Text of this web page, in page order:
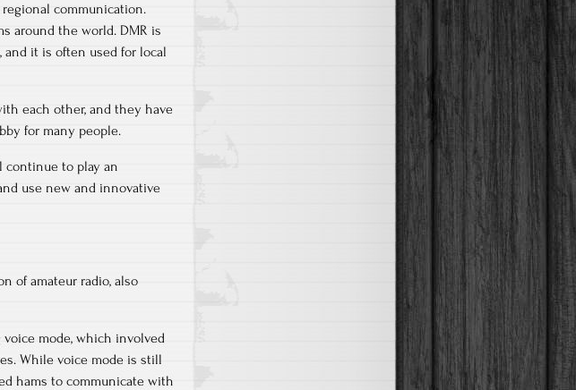
communication.
around the world. DMR is
and it is often used for local
each other, and they have
for many people.
to play an
use new and innovative
of amateur radio, also
mode, which involved
While voice mode is still
hams to communicate with